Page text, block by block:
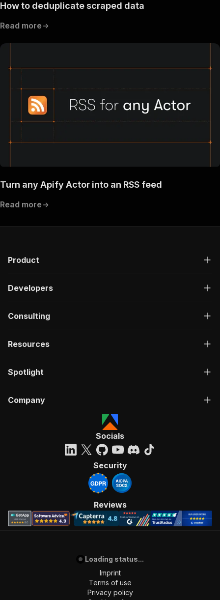
How to deduplicate scraped data
Read more
Turn any Apify Actor into an RSS feed
Read more
Product
Developers
Consulting
Resources
Spotlight
Company
Socials
Security
Reviews
Loading status...
Imprint
Terms of use
Privacy policy